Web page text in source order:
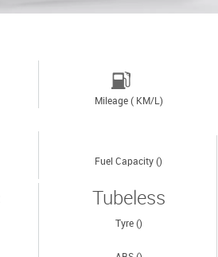
Mileage ( KM/L)
Fuel Capacity ()
Tubeless
Tyre ()